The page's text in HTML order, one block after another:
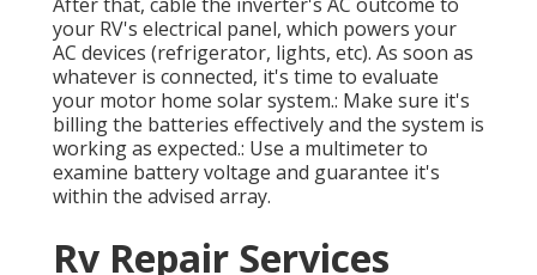
your RV's electrical panel, which powers your
AC devices (refrigerator, lights, etc). As soon as
whatever is connected, it's time to evaluate
your motor home solar system.: Make sure it's
billing the batteries effectively and the system is
working as expected.: Use a multimeter to
examine battery voltage and guarantee it's
within the advised array.
Rv Repair Services